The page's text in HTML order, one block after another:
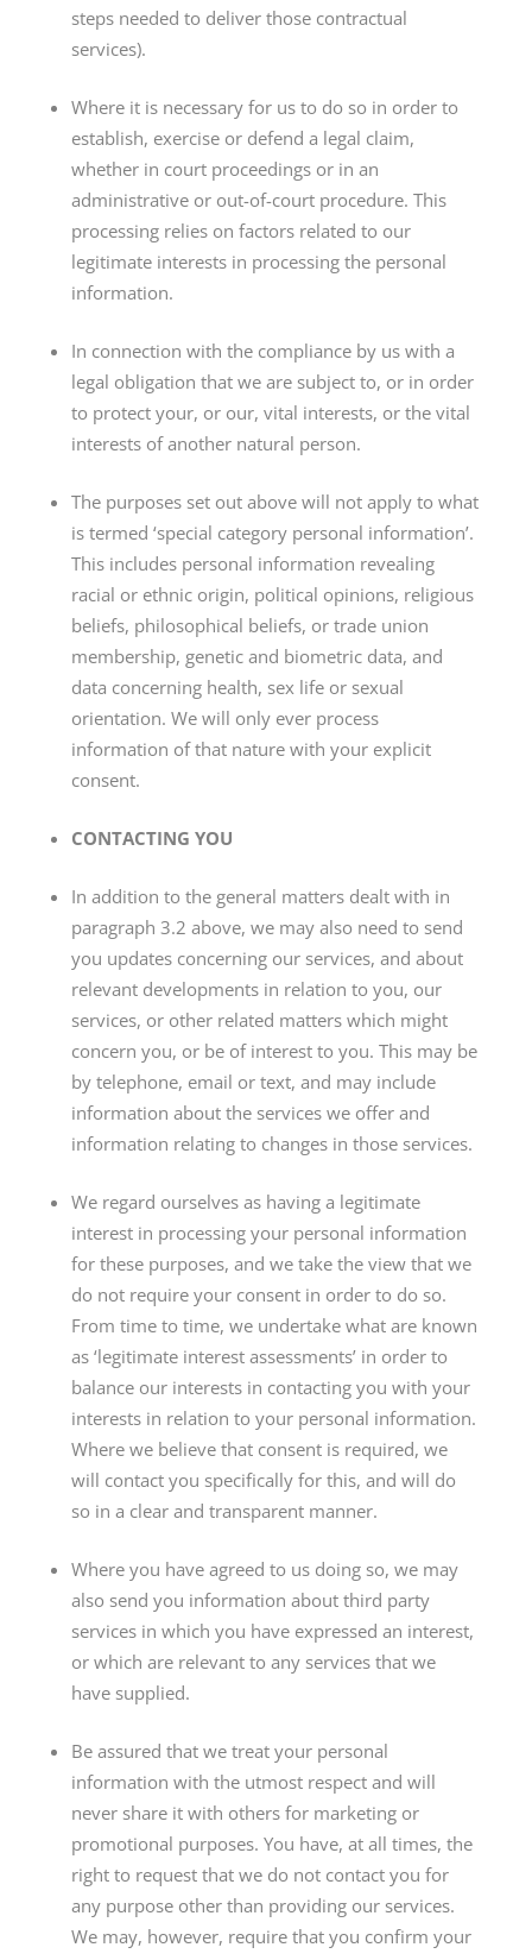
steps needed to deliver those contractual
services).
Where it is necessary for us to do so in order to
establish, exercise or defend a legal claim,
whether in court proceedings or in an
administrative or out-of-court procedure. This
processing relies on factors related to our
legitimate interests in processing the personal
information.
In connection with the compliance by us with a
legal obligation that we are subject to, or in order
to protect your, or our, vital interests, or the vital
interests of another natural person.
The purposes set out above will not apply to what
is termed ‘special category personal information’.
This includes personal information revealing
racial or ethnic origin, political opinions, religious
beliefs, philosophical beliefs, or trade union
membership, genetic and biometric data, and
data concerning health, sex life or sexual
orientation. We will only ever process
information of that nature with your explicit
consent.
CONTACTING YOU
In addition to the general matters dealt with in
paragraph 3.2 above, we may also need to send
you updates concerning our services, and about
relevant developments in relation to you, our
services, or other related matters which might
concern you, or be of interest to you. This may be
by telephone, email or text, and may include
information about the services we offer and
information relating to changes in those services.
We regard ourselves as having a legitimate
interest in processing your personal information
for these purposes, and we take the view that we
do not require your consent in order to do so.
From time to time, we undertake what are known
as ‘legitimate interest assessments’ in order to
balance our interests in contacting you with your
interests in relation to your personal information.
Where we believe that consent is required, we
will contact you specifically for this, and will do
so in a clear and transparent manner.
Where you have agreed to us doing so, we may
also send you information about third party
services in which you have expressed an interest,
or which are relevant to any services that we
have supplied.
Be assured that we treat your personal
information with the utmost respect and will
never share it with others for marketing or
promotional purposes. You have, at all times, the
right to request that we do not contact you for
any purpose other than providing our services.
We may, however, require that you confirm your